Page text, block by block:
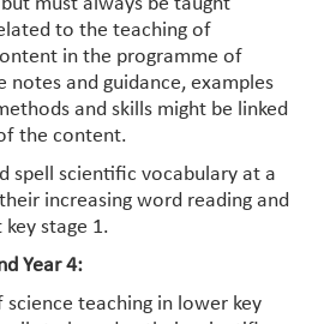
to the teaching of
in the programme of
notes and guidance, examples
and skills might be linked
the content.
spell scientific vocabulary at a
increasing word reading and
stage 1.
Year 4:
teaching in lower key